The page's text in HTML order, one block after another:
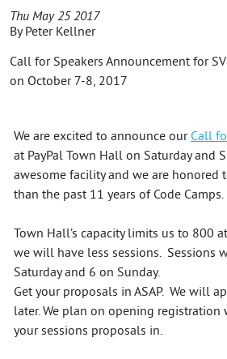
Thu May 25 2017
ByPeter Kellner
Call for Speakers Announcement for
on October 7-8, 2017
We are excited to announce ourCall
at PayPal Town Hall on Saturday and
awesome facility and we are
than the past 11 years of Code Camps.
Town Hall’s capacity limits us to 800
we will have less sessions. Sessions
Saturday and 6 on Sunday.
Get your proposals in ASAP. We will
later. We plan on opening
your sessions proposals in.